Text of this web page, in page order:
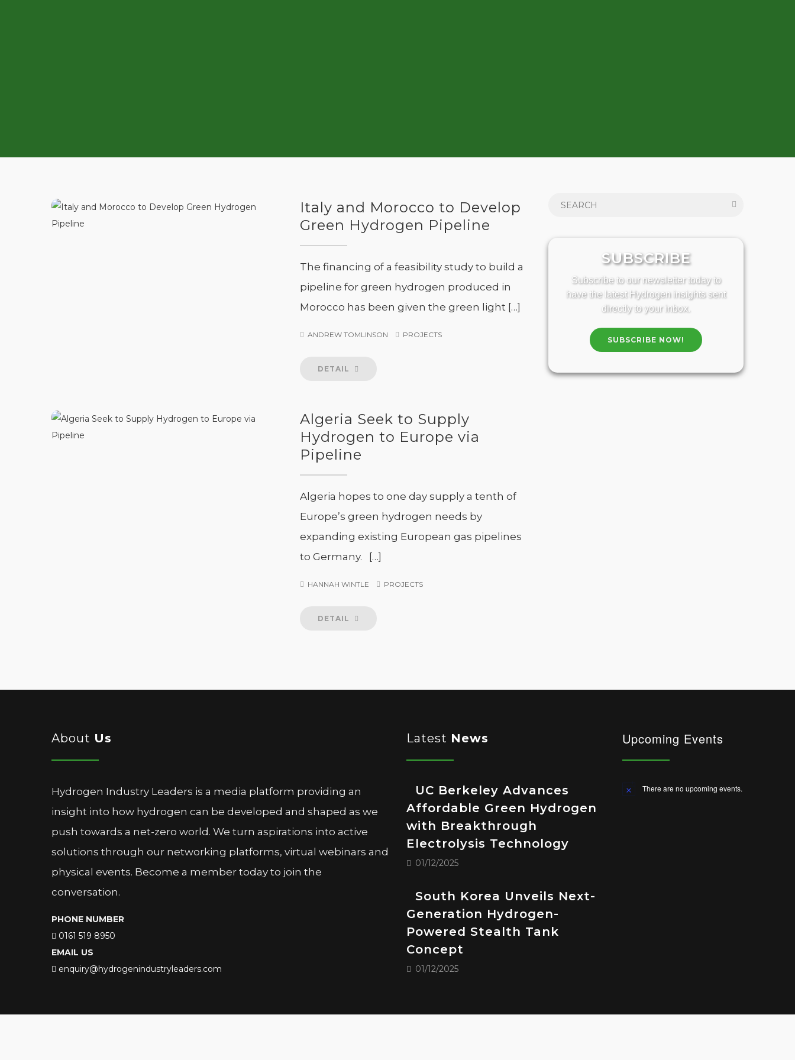
Italy and Morocco to Develop
Green Hydrogen Pipeline
The financing of a feasibility study to build a
pipeline for green hydrogen produced in
Morocco has been given the green light […]
ANDREW TOMLINSON PROJECTS
DETAIL
Algeria Seek to Supply
Hydrogen to Europe via
Pipeline
Algeria hopes to one day supply a tenth of
Europe’s green hydrogen needs by
expanding existing European gas pipelines
to Germany. […]
HANNAH WINTLE PROJECTS
DETAIL
SUBSCRIBE
Subscribe to our newsletter today to
have the latest Hydrogen insights sent
directly to your inbox.
SUBSCRIBE NOW!
About Us
Hydrogen Industry Leaders is a media platform providing an
insight into how hydrogen can be developed and shaped as we
push towards a net-zero world. We turn aspirations into active
solutions through our networking platforms, virtual webinars and
physical events. Become a member today to join the
conversation.
PHONE NUMBER
0161 519 8950
EMAIL US
enquiry@hydrogenindustryleaders.com
Latest News
UC Berkeley Advances
Affordable Green Hydrogen
with Breakthrough
Electrolysis Technology
01/12/2025
South Korea Unveils Next-
Generation Hydrogen-
Powered Stealth Tank
Concept
01/12/2025
Upcoming Events
Notice There are no upcoming events.